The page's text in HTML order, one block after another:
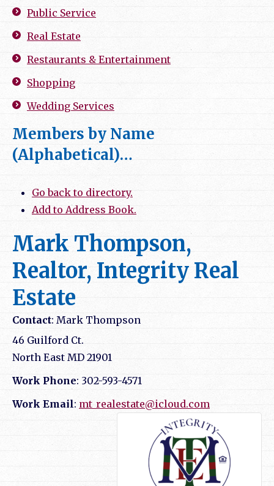
Public Service
Real Estate
Restaurants & Entertainment
Shopping
Wedding Services
Members by Name
(Alphabetical)…
Go back to directory.
Add to Address Book.
Mark Thompson,
Realtor, Integrity Real
Estate
Contact: Mark Thompson
46 Guilford Ct.
North East MD 21901
Work Phone: 302-593-4571
Work Email: mt_realestate@icloud.com